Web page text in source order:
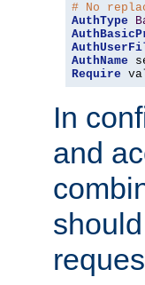
# No
AuthType
AuthName
Require
In
and